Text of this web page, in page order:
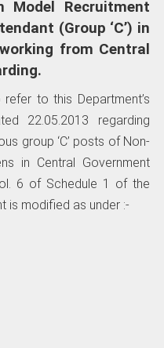
Model Recruitment
(Group ‘C’) in
from Central
to this Department’s
22.05.2013 regarding
group ‘C’ posts of Non-
in Central Government
6 of Schedule 1 of the
is modified as under :-